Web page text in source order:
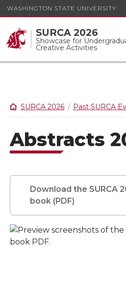
WASHINGTON STATE UNIVERSITY
SURCA 2026
Showcase for
Creative Activities
SURCA 2026 Past SURCA
Abstracts
Download the SURCA
book (PDF)